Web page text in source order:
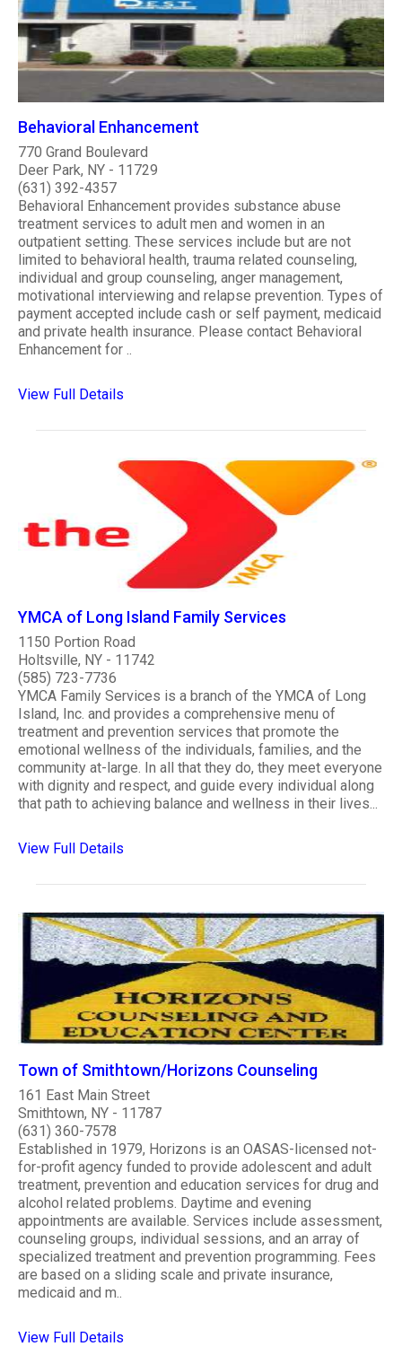
Behavioral Enhancement
770 Grand Boulevard
Deer Park, NY - 11729
(631) 392-4357
Behavioral Enhancement provides substance abuse
treatment services to adult men and women in an
outpatient setting. These services include but are not
limited to behavioral health, trauma related counseling,
individual and group counseling, anger management,
motivational interviewing and relapse prevention. Types of
payment accepted include cash or self payment, medicaid
and private health insurance. Please contact Behavioral
Enhancement for ..
View Full Details
YMCA of Long Island Family Services
1150 Portion Road
Holtsville, NY - 11742
(585) 723-7736
YMCA Family Services is a branch of the YMCA of Long
Island, Inc. and provides a comprehensive menu of
treatment and prevention services that promote the
emotional wellness of the individuals, families, and the
community at-large. In all that they do, they meet everyone
with dignity and respect, and guide every individual along
that path to achieving balance and wellness in their lives...
View Full Details
Town of Smithtown/Horizons Counseling
161 East Main Street
Smithtown, NY - 11787
(631) 360-7578
Established in 1979, Horizons is an OASAS-licensed not-
for-profit agency funded to provide adolescent and adult
treatment, prevention and education services for drug and
alcohol related problems. Daytime and evening
appointments are available. Services include assessment,
counseling groups, individual sessions, and an array of
specialized treatment and prevention programming. Fees
are based on a sliding scale and private insurance,
medicaid and m..
View Full Details